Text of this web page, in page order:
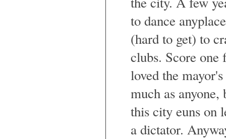
to dance
(hard to get) to
clubs. Score
loved the
much as
this city euns on
a dictator.